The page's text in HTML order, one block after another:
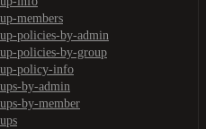
members
policies-by-admin
policies-by-group
policy-info
by-admin
by-member